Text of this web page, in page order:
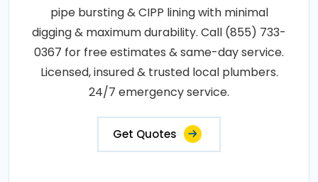
pipe bursting & CIPP lining with minimal
digging & maximum durability. Call (855) 733-
0367 for free estimates & same-day service.
Licensed, insured & trusted local plumbers.
24/7 emergency service.
Get Quotes